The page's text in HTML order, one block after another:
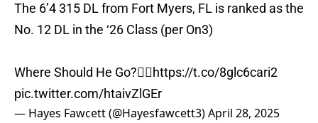
The 6’4 315 DL from Fort Myers, FL is ranked as the
No. 12 DL in the ‘26 Class (per On3)
Where Should He Go?👇🏽https://t.co/8glc6cari2
pic.twitter.com/htaivZlGEr
— Hayes Fawcett (@Hayesfawcett3)April 28, 2025